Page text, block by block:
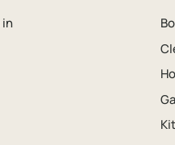
in